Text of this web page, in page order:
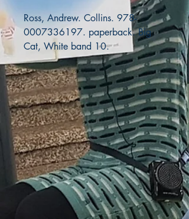
Ross, Andrew. Collins. 978-
0007336197. paperback. Big
Cat, White band 10.